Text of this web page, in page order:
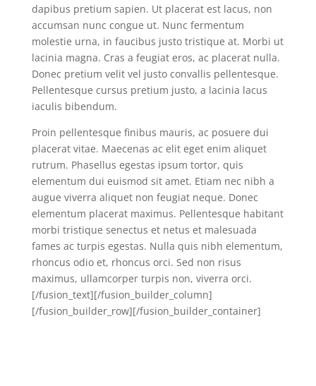
dapibus pretium sapien. Ut placerat est lacus, non
accumsan nunc congue ut. Nunc fermentum
molestie urna, in faucibus justo tristique at. Morbi ut
lacinia magna. Cras a feugiat eros, ac placerat nulla.
Donec pretium velit vel justo convallis pellentesque.
Pellentesque cursus pretium justo, a lacinia lacus
iaculis bibendum.
Proin pellentesque finibus mauris, ac posuere dui
placerat vitae. Maecenas ac elit eget enim aliquet
rutrum. Phasellus egestas ipsum tortor, quis
elementum dui euismod sit amet. Etiam nec nibh a
augue viverra aliquet non feugiat neque. Donec
elementum placerat maximus. Pellentesque habitant
morbi tristique senectus et netus et malesuada
fames ac turpis egestas. Nulla quis nibh elementum,
rhoncus odio et, rhoncus orci. Sed non risus
maximus, ullamcorper turpis non, viverra orci.
[/fusion_text][/fusion_builder_column]
[/fusion_builder_row][/fusion_builder_container]